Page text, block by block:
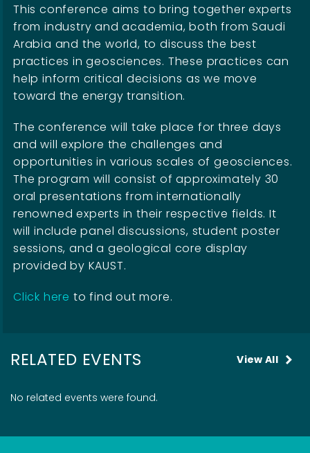
This conference aims to bring together experts
from industry and academia, both from Saudi
Arabia and the world, to discuss the best
practices in geosciences. These practices can
help inform critical decisions as we move
toward the energy transition.
The conference will take place for three days
and will explore the challenges and
opportunities in various scales of geosciences.
The program will consist of approximately 30
oral presentations from internationally
renowned experts in their respective fields. It
will include panel discussions, student poster
sessions, and a geological core display
provided by KAUST.
Click here to find out more.
RELATED EVENTS View All
No related events were found.